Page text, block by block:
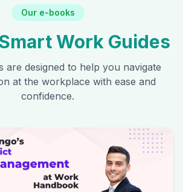
Our e-books
Work Guides
are designed to help you navigate
at the workplace with ease and
confidence.